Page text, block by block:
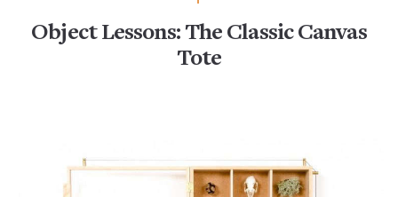
Object Lessons: The Classic Canvas
Tote